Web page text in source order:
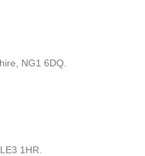
NG1 6DQ.
1HR.